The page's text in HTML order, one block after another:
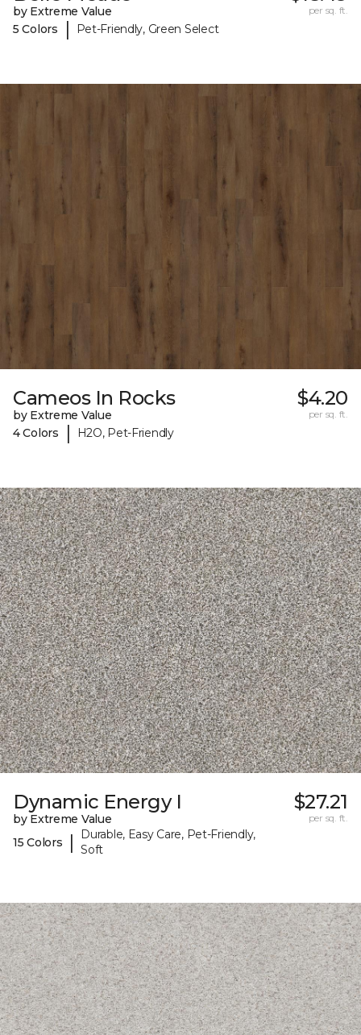
by Extreme Value
5 Colors
| Pet-Friendly, Green Select
per sq. ft.
Cameos In Rocks
by Extreme Value
4 Colors
| H2O, Pet-Friendly
$4.20
per sq. ft.
Dynamic Energy I
by Extreme Value
15 Colors
|
Durable, Easy Care, Pet-Friendly,
Soft
$27.21
per sq. ft.